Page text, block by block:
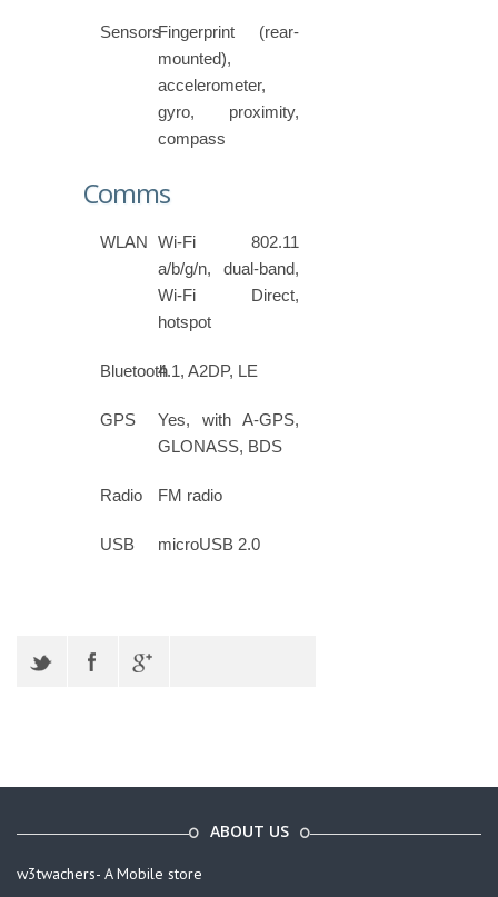
SensorsFingerprint (rear-
mounted),
accelerometer,
gyro, proximity,
compass
Comms
WLAN
Wi-Fi 802.11
a/b/g/n, dual-band,
Wi-Fi Direct,
hotspot
Bluetooth4.1, A2DP, LE
GPS
Yes, with A-GPS,
GLONASS, BDS
Radio FM radio
USB microUSB 2.0
ABOUT US
w3twachers- A Mobile store